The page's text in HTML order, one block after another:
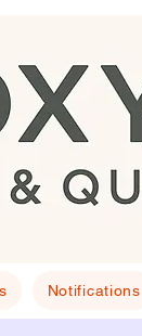
Notifications